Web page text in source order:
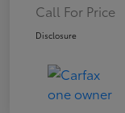
Call For Price
Disclosure